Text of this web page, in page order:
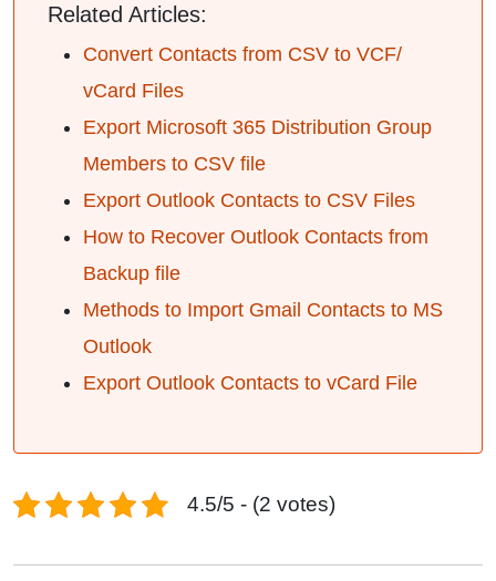
Related Articles:
Convert Contacts from CSV to VCF/
vCard Files
Export Microsoft 365 Distribution Group
Members to CSV file
Export Outlook Contacts to CSV Files
How to Recover Outlook Contacts from
Backup file
Methods to Import Gmail Contacts to MS
Outlook
Export Outlook Contacts to vCard File
4.5/5 - (2 votes)